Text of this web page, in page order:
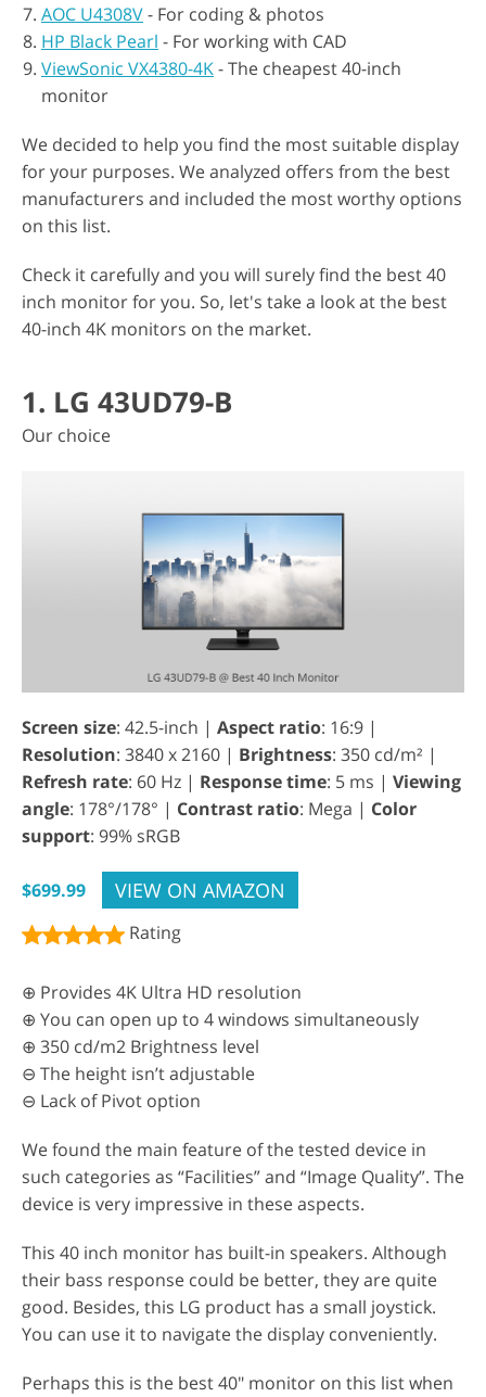
AOC U4308V- For coding & photos
HP Black Pearl - For working with CAD
ViewSonic VX4380-4K- The cheapest 40-inch
monitor
We decided to help you find the most suitable display
for your purposes. We analyzed offers from the best
manufacturers and included the most worthy options
on this list.
Check it carefully and you will surely find the best 40
inch monitor for you. So, let's take a look at the best
40-inch 4K monitors on the market.
1. LG 43UD79-B
Our choice
Screen size: 42.5-inch | Aspect ratio: 16:9 |
Resolution: 3840 x 2160 | Brightness: 350 cd/m² |
Refresh rate: 60 Hz | Response time: 5 ms | Viewing
angle: 178°/178° | Contrast ratio: Mega | Color
support: 99% sRGB
$699.99 VIEW ON AMAZON
Rating
⊕ Provides 4K Ultra HD resolution
⊕ You can open up to 4 windows simultaneously
⊕ 350 cd/m2 Brightness level
⊖ The height isn’t adjustable
⊖ Lack of Pivot option
We found the main feature of the tested device in
such categories as “Facilities” and “Image Quality”. The
device is very impressive in these aspects.
This 40 inch monitor has built-in speakers. Although
their bass response could be better, they are quite
good. Besides, this LG product has a small joystick.
You can use it to navigate the display conveniently.
Perhaps this is the best 40" monitor on this list when